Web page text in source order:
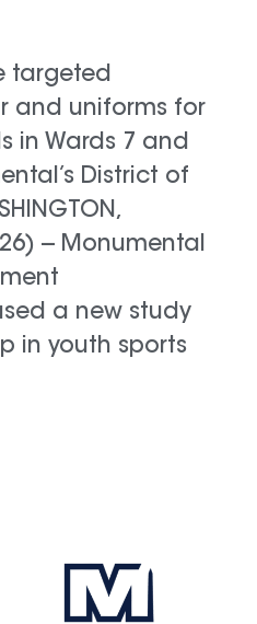
targeted
and uniforms for
in Wards 7 and
District of
-- Monumental
a new study
in youth sports